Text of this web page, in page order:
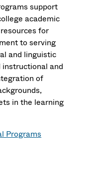
support
academic
for
to serving
and linguistic
instructional and
of
in the learning
Programs